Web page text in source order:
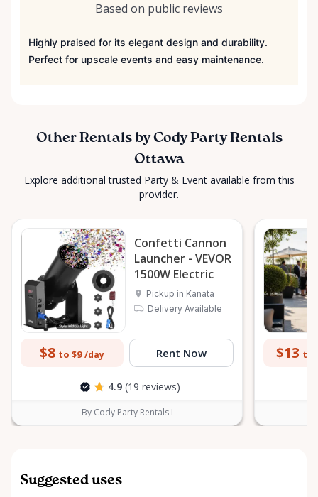
Based on public reviews
Highly praised for its elegant design and durability.
Perfect for upscale events and easy maintenance.
Other Rentals by Cody Party Rentals
Ottawa
Explore additional trusted Party & Event available from this
provider.
Confetti Cannon
Launcher - VEVOR
1500W Electric
Pickup in Kanata
Delivery Available
$8 to $9 /day Rent Now
4.9 (19 reviews)
By Cody Party Rentals I
$13 to
Suggested uses